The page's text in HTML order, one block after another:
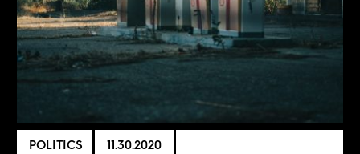
POLITICS 11.30.2020